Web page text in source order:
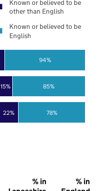
22%
15%
78%
85%
94%
Known or believed to be
other than English
Known or believed to be
English
% in
% in